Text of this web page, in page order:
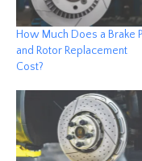
How Much Does a Brake
and Rotor Replacement
Cost?